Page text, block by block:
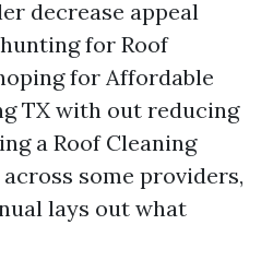
decrease appeal
for Roof
for Affordable
TX with out reducing
a Roof Cleaning
some providers,
lays out what